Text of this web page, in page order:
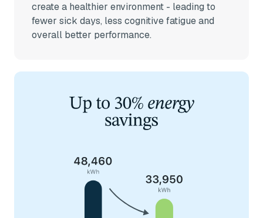
create a healthier environment - leading to
fewer sick days, less cognitive fatigue and
overall better performance.